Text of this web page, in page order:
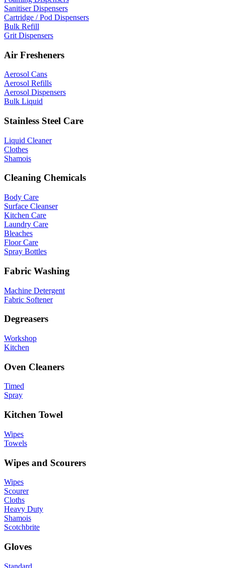
Sanitiser Dispensers
Cartridge / Pod Dispensers
Bulk Refill
Grit Dispensers
Air Fresheners
Aerosol Cans
Aerosol Refills
Aerosol Dispensers
Bulk Liquid
Stainless Steel Care
Liquid Cleaner
Clothes
Shamois
Cleaning Chemicals
Body Care
Surface Cleanser
Kitchen Care
Laundry Care
Bleaches
Floor Care
Spray Bottles
Fabric Washing
Machine Detergent
Fabric Softener
Degreasers
Workshop
Kitchen
Oven Cleaners
Timed
Spray
Kitchen Towel
Wipes
Towels
Wipes and Scourers
Wipes
Scourer
Cloths
Heavy Duty
Shamois
Scotchbrite
Gloves
Standard